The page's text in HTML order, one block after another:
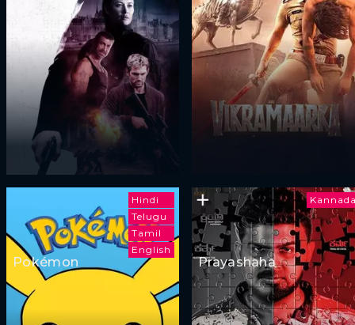
Hindi
Telugu
Tamil
English
Pokémon Prayashaha